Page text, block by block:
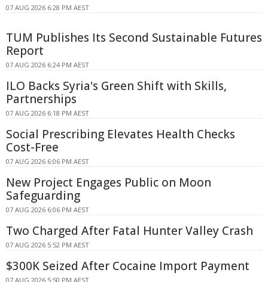
07 AUG 2026 6:28 PM AEST
TUM Publishes Its Second Sustainable Futures
Report
07 AUG 2026 6:24 PM AEST
ILO Backs Syria's Green Shift with Skills,
Partnerships
07 AUG 2026 6:18 PM AEST
Social Prescribing Elevates Health Checks
Cost-Free
07 AUG 2026 6:06 PM AEST
New Project Engages Public on Moon
Safeguarding
07 AUG 2026 6:06 PM AEST
Two Charged After Fatal Hunter Valley Crash
07 AUG 2026 5:52 PM AEST
$300K Seized After Cocaine Import Payment
07 AUG 2026 5:50 PM AEST